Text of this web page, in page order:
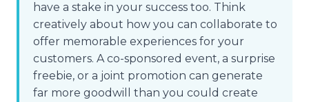
have a stake in your success too. Think
creatively about how you can collaborate to
offer memorable experiences for your
customers. A co-sponsored event, a surprise
freebie, or a joint promotion can generate
far more goodwill than you could create